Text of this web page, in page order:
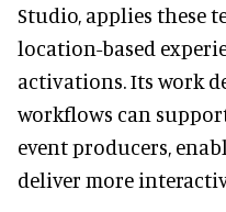
Studio, applies these
location-based
activations. Its work
workflows can
event producers,
deliver more